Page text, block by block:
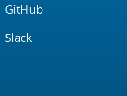
GitHub
Slack